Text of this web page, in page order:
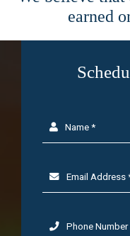
earned
Name *
Email Address
Phone Number